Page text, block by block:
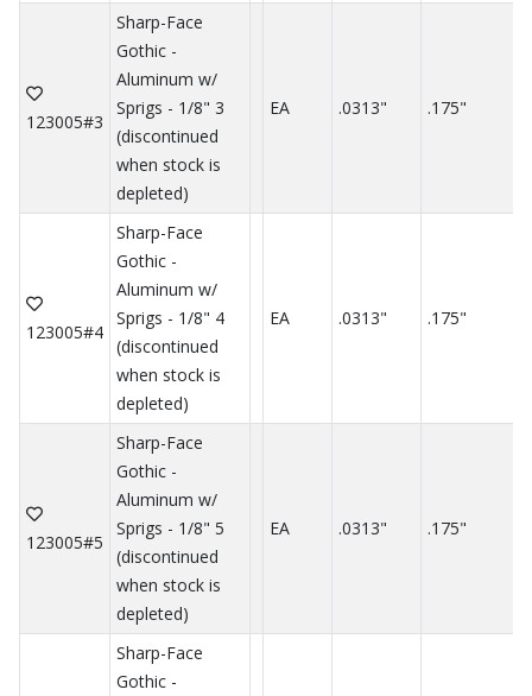
123005#3
Sharp-Face
Gothic -
Aluminum w/
Sprigs - 1/8" 3
(discontinued
when stock is
depleted)
EA .0313" .175"
123005#4
Sharp-Face
Gothic -
Aluminum w/
Sprigs - 1/8" 4
(discontinued
when stock is
depleted)
EA .0313" .175"
123005#5
Sharp-Face
Gothic -
Aluminum w/
Sprigs - 1/8" 5
(discontinued
when stock is
depleted)
EA .0313" .175"
Sharp-Face
Gothic -